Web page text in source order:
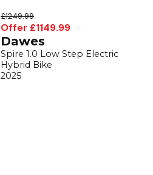
£1249.99
Offer £1149.99
Dawes
Spire 1.0 Low Step Electric
Hybrid Bike
2025